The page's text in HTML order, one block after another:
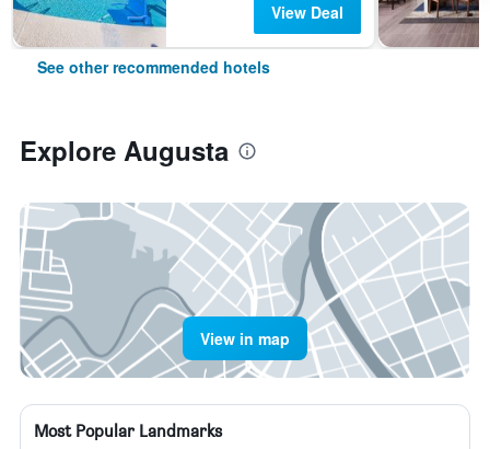
View Deal
See other recommended hotels
Explore Augusta
View in map
Most Popular Landmarks